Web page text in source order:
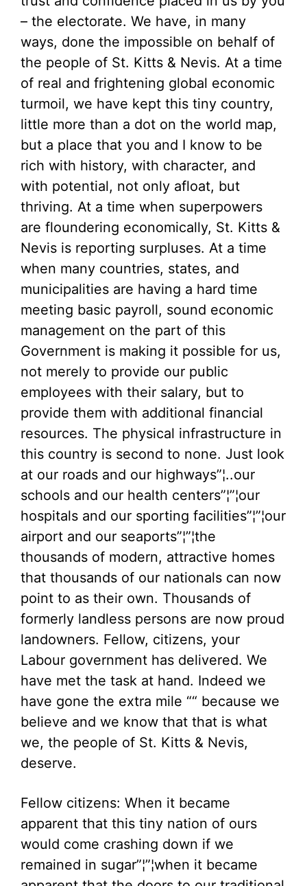
– the electorate. We have, in many
ways, done the impossible on behalf of
the people of St. Kitts & Nevis. At a time
of real and frightening global economic
turmoil, we have kept this tiny country,
little more than a dot on the world map,
but a place that you and I know to be
rich with history, with character, and
with potential, not only afloat, but
thriving. At a time when superpowers
are floundering economically, St. Kitts &
Nevis is reporting surpluses. At a time
when many countries, states, and
municipalities are having a hard time
meeting basic payroll, sound economic
management on the part of this
Government is making it possible for us,
not merely to provide our public
employees with their salary, but to
provide them with additional financial
resources. The physical infrastructure in
this country is second to none. Just look
at our roads and our highways”¦..our
schools and our health centers”¦”¦our
hospitals and our sporting facilities”¦”¦our
airport and our seaports”¦”¦the
thousands of modern, attractive homes
that thousands of our nationals can now
point to as their own. Thousands of
formerly landless persons are now proud
landowners. Fellow, citizens, your
Labour government has delivered. We
have met the task at hand. Indeed we
have gone the extra mile ““ because we
believe and we know that that is what
we, the people of St. Kitts & Nevis,
deserve.
Fellow citizens: When it became
apparent that this tiny nation of ours
would come crashing down if we
remained in sugar”¦”¦when it became